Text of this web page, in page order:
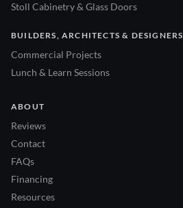
Stoll Cabinetry & Glass Doors
BUILDERS, ARCHITECTS & DESIGNERS
Commercial Projects
Lunch & Learn Sessions
ABOUT
Reviews
Contact
FAQs
Financing
Resources